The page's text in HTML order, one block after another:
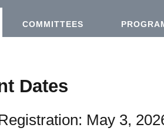
COMMITTEES
Dates
May 3,